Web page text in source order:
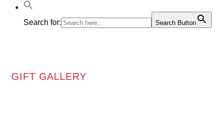
Search for: Search Button
GIFT GALLERY